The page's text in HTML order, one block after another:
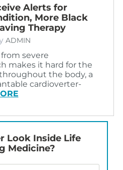
Alerts for
More Black
Therapy
ADMIN
severe
makes it hard for the
the body, a
cardioverter-
Look Inside Life
Medicine?